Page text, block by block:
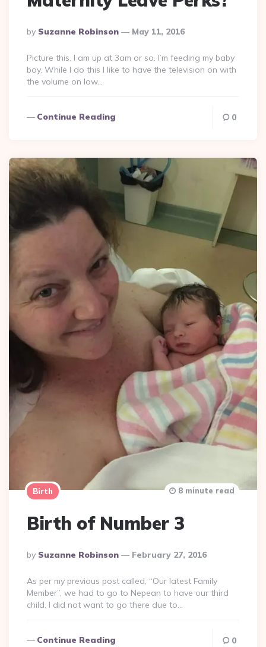
Posted
By
By Suzanne Robinson May 11, 2016
Picture this. I am up at 3am or so. I’m feeding my baby
boy. While I do this I like to have the television on with
the volume on low…
Continue Reading 0
Birth
Birth of Number 3
Posted
By
By Suzanne Robinson February 27, 2016
8 minute read
As per my previous post called, “Our latest Family
Member”, we had to go to Nepean to have our third
child. I did not want to go there due to…
Continue Reading 0